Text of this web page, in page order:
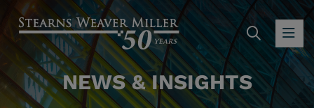
NEWS & INSIGHTS